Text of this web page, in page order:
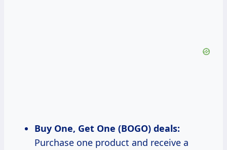
Buy One, Get One (BOGO) deals:
Purchase one product and receive a